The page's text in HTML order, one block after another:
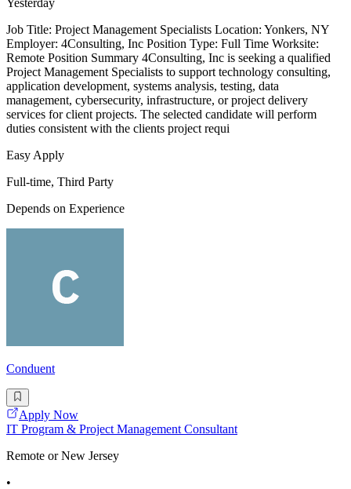
Yesterday
Job Title: Project Management Specialists Location: Yonkers, NY
Employer: 4Consulting, Inc Position Type: Full Time Worksite:
Remote Position Summary 4Consulting, Inc is seeking a qualified
Project Management Specialists to support technology consulting,
application development, systems analysis, testing, data
management, cybersecurity, infrastructure, or project delivery
services for client projects. The selected candidate will perform
duties consistent with the clients project requi
Easy Apply
Full-time, Third Party
Depends on Experience
Conduent
Apply Now
IT Program & Project Management Consultant
Remote or New Jersey
•